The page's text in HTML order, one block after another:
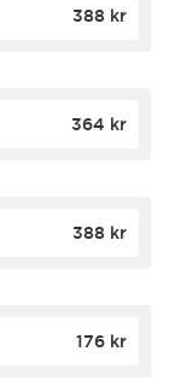
388 kr
364 kr
388 kr
176 kr